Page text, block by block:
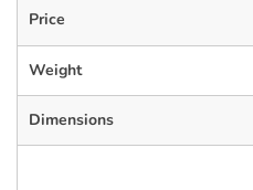
Price
Weight
Dimensions